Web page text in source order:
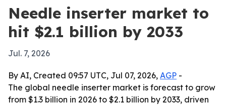
Needle inserter market to
hit $2.1 billion by 2033
Jul. 7, 2026
By AI, Created 09:57 UTC, Jul 07, 2026, AGP -
The global needle inserter market is forecast to grow
from $1.3 billion in 2026 to $2.1 billion by 2033, driven